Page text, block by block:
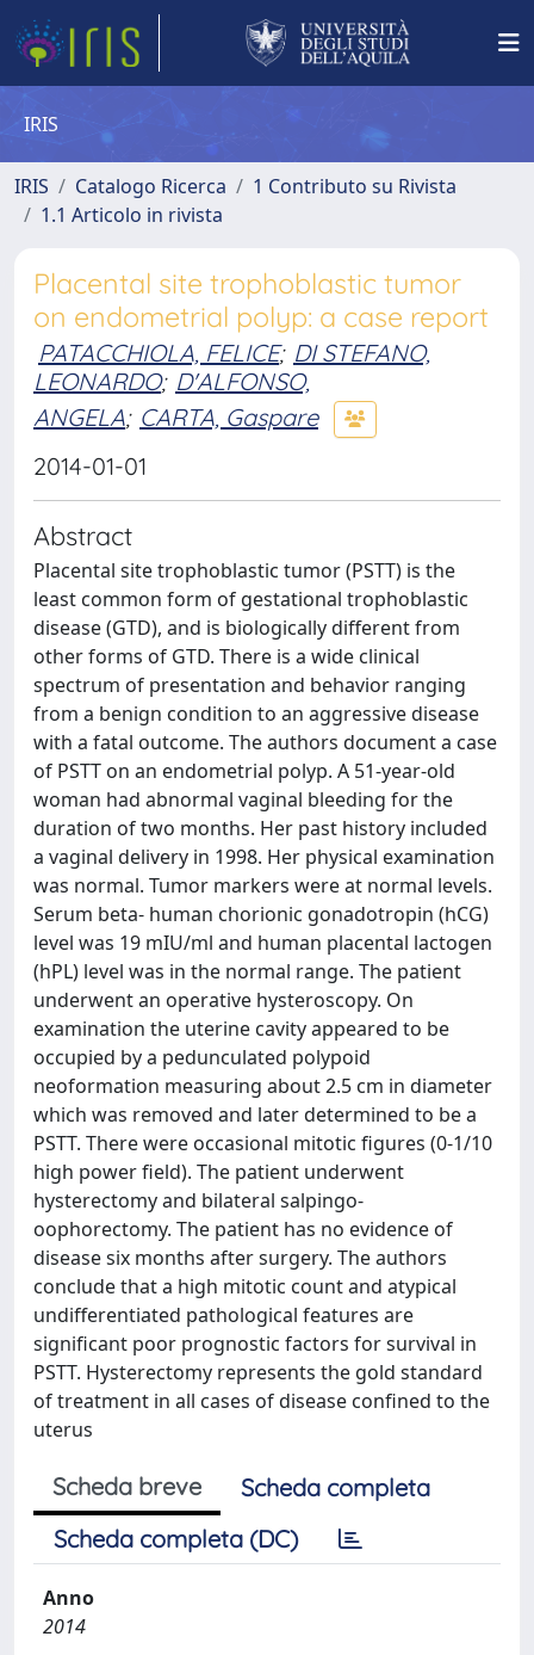
IRIS
IRIS Catalogo Ricerca
1 Contributo su Rivista
1.1 Articolo in rivista
Placental site trophoblastic tumor
on endometrial polyp: a case report
PATACCHIOLA, FELICE; DI STEFANO,
LEONARDO; D'ALFONSO,
ANGELA; CARTA, Gaspare
2014-01-01
Abstract
Placental site trophoblastic tumor (PSTT) is the
least common form of gestational trophoblastic
disease (GTD), and is biologically different from
other forms of GTD. There is a wide clinical
spectrum of presentation and behavior ranging
from a benign condition to an aggressive disease
with a fatal outcome. The authors document a case
of PSTT on an endometrial polyp. A 51-year-old
woman had abnormal vaginal bleeding for the
duration of two months. Her past history included
a vaginal delivery in 1998. Her physical examination
was normal. Tumor markers were at normal levels.
Serum beta- human chorionic gonadotropin (hCG)
level was 19 mIU/ml and human placental lactogen
(hPL) level was in the normal range. The patient
underwent an operative hysteroscopy. On
examination the uterine cavity appeared to be
occupied by a pedunculated polypoid
neoformation measuring about 2.5 cm in diameter
which was removed and later determined to be a
PSTT. There were occasional mitotic figures (0-1/10
high power field). The patient underwent
hysterectomy and bilateral salpingo-
oophorectomy. The patient has no evidence of
disease six months after surgery. The authors
conclude that a high mitotic count and atypical
undifferentiated pathological features are
significant poor prognostic factors for survival in
PSTT. Hysterectomy represents the gold standard
of treatment in all cases of disease confined to the
uterus
Scheda breve
Scheda completa
Scheda completa (DC)
Anno
2014